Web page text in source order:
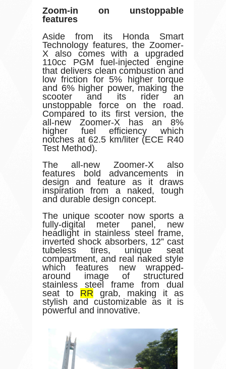
Zoom-in on unstoppable
features
Aside from its Honda Smart
Technology features, the Zoomer-
X also comes with a upgraded
110cc PGM fuel-injected engine
that delivers clean combustion and
low friction for 5% higher torque
and 6% higher power, making the
scooter and its rider an
unstoppable force on the road.
Compared to its first version, the
all-new Zoomer-X has an 8%
higher fuel efficiency which
notches at 62.5 km/liter (ECE R40
Test Method).
The all-new Zoomer-X also
features bold advancements in
design and feature as it draws
inspiration from a naked, tough
and durable design concept.
The unique scooter now sports a
fully-digital meter panel, new
headlight in stainless steel frame,
inverted shock absorbers, 12” cast
tubeless tires, unique seat
compartment, and real naked style
which features new wrapped-
around image of structured
stainless steel frame from dual
seat to RR grab, making it as
stylish and customizable as it is
powerful and innovative.